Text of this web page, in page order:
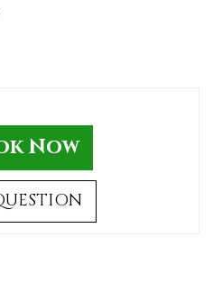
Now